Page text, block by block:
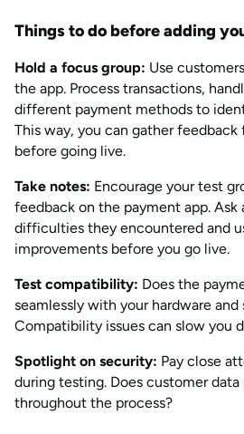
Things to do before adding
Hold a focus group: Use
the app. Process transactions,
different payment methods to
This way, you can gather
before going live.
Take notes: Encourage your test
feedback on the payment app.
difficulties they encountered and
improvements before you go live.
Test compatibility: Does the
seamlessly with your hardware and
Compatibility issues can slow you
Spotlight on security: Pay close
during testing. Does customer data
throughout the process?